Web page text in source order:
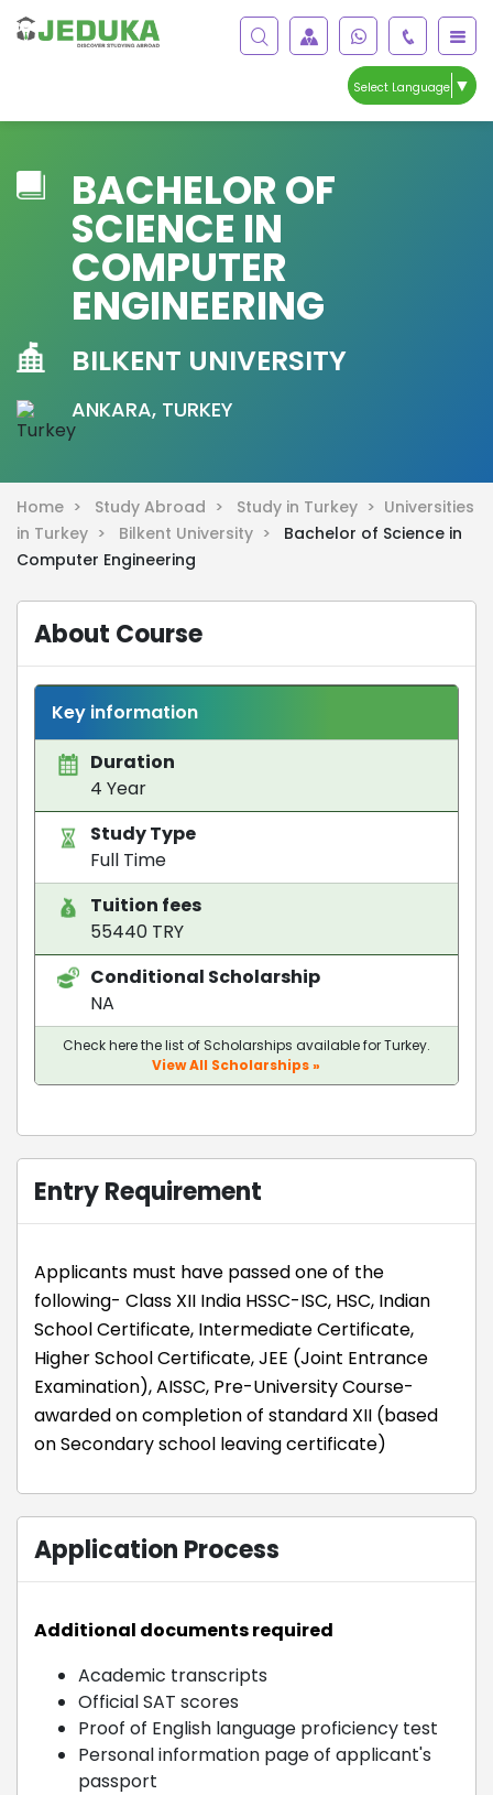
Select Language ▼
BACHELOR OF
SCIENCE IN
COMPUTER
ENGINEERING
BILKENT UNIVERSITY
ANKARA, TURKEY
Home > Study Abroad > Study in Turkey > Universities
in Turkey >
Bilkent University >
Bachelor of Science in
Computer Engineering
About Course
Key information
Duration
4 Year
Study Type
Full Time
Tuition fees
55440 TRY
Conditional Scholarship
NA
Check here the list of Scholarships available for Turkey.
View All Scholarships »
Entry Requirement
Applicants must have passed one of the
following- Class XII India HSSC-ISC, HSC, Indian
School Certificate, Intermediate Certificate,
Higher School Certificate, JEE (Joint Entrance
Examination), AISSC, Pre-University Course-
awarded on completion of standard XII (based
on Secondary school leaving certificate)
Application Process
Additional documents required
Academic transcripts
Official SAT scores
Proof of English language proficiency test
Personal information page of applicant's
passport